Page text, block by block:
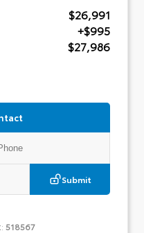
$26,991
+$995
$27,986
Submit
518567